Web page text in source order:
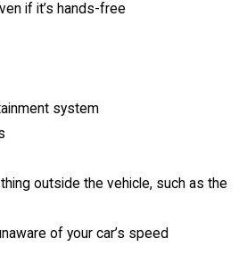
if it’s hands-free
system
outside the vehicle, such as the
of your car’s speed